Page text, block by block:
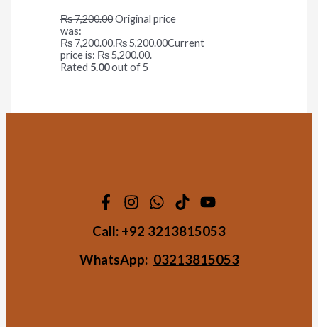
₨7,200.00Original price
was:
₨ 7,200.00.₨5,200.00Current
price is: ₨ 5,200.00.
Rated 5.00out of 5
Call: +92 3213815053
WhatsApp: 03213815053